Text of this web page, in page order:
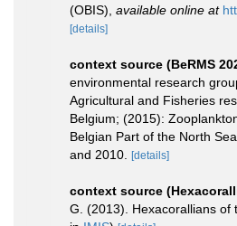
(OBIS) available online at
[details]
context source (BeRMS
environmental research
Agricultural and Fisheries
Belgium; (2015):
Belgian Part of the North
and 2010. [details]
context source
G. (2013). Hexacorallians of